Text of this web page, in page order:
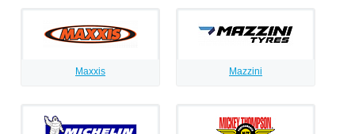
Maxxis Mazzini